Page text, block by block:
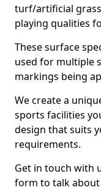
turf/artificial
playing qualities
These surface
used for multiple
markings being
We create a
sports facilities
design that suits
requirements.
Get in touch with
form to talk